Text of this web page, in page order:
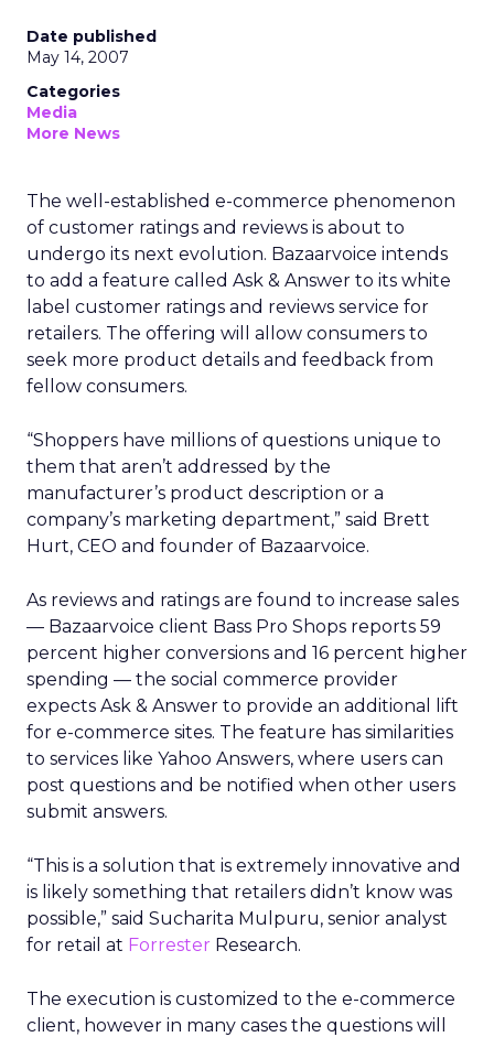
Date published
May 14, 2007
Categories
Media
More News
The well-established e-commerce phenomenon
of customer ratings and reviews is about to
undergo its next evolution. Bazaarvoice intends
to add a feature called Ask & Answer to its white
label customer ratings and reviews service for
retailers. The offering will allow consumers to
seek more product details and feedback from
fellow consumers.
“Shoppers have millions of questions unique to
them that aren’t addressed by the
manufacturer’s product description or a
company’s marketing department,” said Brett
Hurt, CEO and founder of Bazaarvoice.
As reviews and ratings are found to increase sales
— Bazaarvoice client Bass Pro Shops reports 59
percent higher conversions and 16 percent higher
spending — the social commerce provider
expects Ask & Answer to provide an additional lift
for e-commerce sites. The feature has similarities
to services like Yahoo Answers, where users can
post questions and be notified when other users
submit answers.
“This is a solution that is extremely innovative and
is likely something that retailers didn’t know was
possible,” said Sucharita Mulpuru, senior analyst
for retail at Forrester Research.
The execution is customized to the e-commerce
client, however in many cases the questions will